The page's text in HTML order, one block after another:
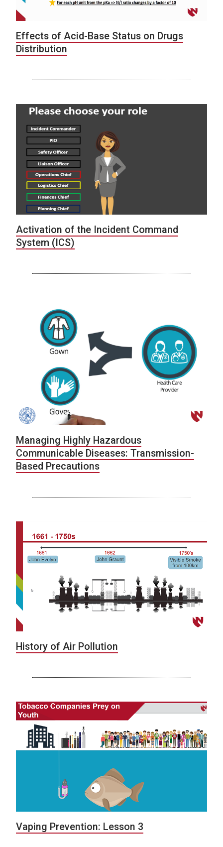
Effects of Acid-Base Status on Drugs
Distribution
Activation of the Incident Command
System (ICS)
Managing Highly Hazardous
Communicable Diseases: Transmission-
Based Precautions
History of Air Pollution
Vaping Prevention: Lesson 3